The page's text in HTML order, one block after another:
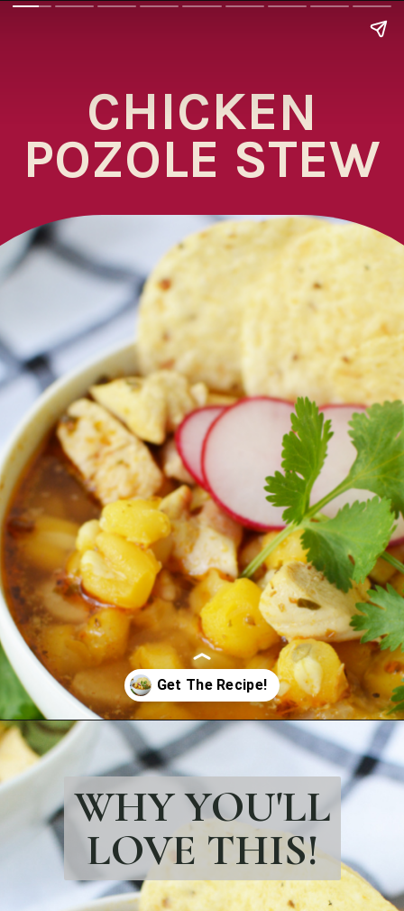
CHICKEN
POZOLE STEW
Opening https://bubbapie.com/easy-chicken-pozole-recipe/
WHY YOU'LL
LOVE THIS!